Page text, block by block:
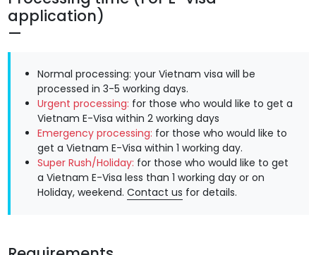
application)
Normal processing: your Vietnam visa will be
processed in 3-5 working days.
Urgent processing: for those who would like to get a
Vietnam E-Visa within 2 working days
Emergency processing: for those who would like to
get a Vietnam E-Visa within 1 working day.
Super Rush/Holiday: for those who would like to get
a Vietnam E-Visa less than 1 working day or on
Holiday, weekend. Contact us for details.